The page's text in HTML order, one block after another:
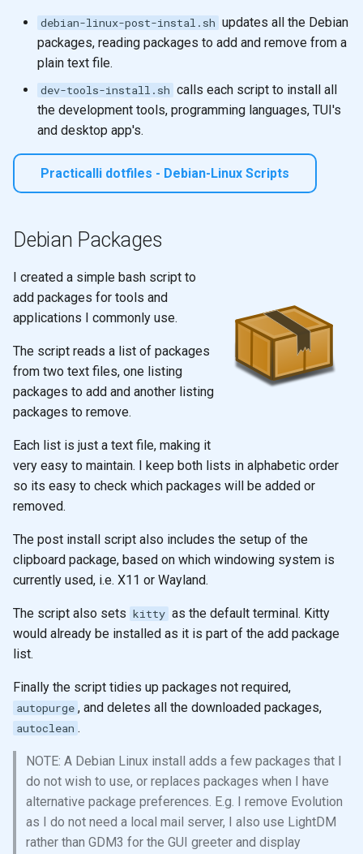
debian-linux-post-instal.sh updates all the Debian
packages, reading packages to add and remove from a
plain text file.
dev-tools-install.sh calls each script to install all
the development tools, programming languages, TUI's
and desktop app's.
Practicalli dotfiles - Debian-Linux Scripts
Debian Packages
I created a simple bash script to
add packages for tools and
applications I commonly use.
The script reads a list of packages
from two text files, one listing
packages to add and another listing
packages to remove.
Each list is just a text file, making it
very easy to maintain. I keep both lists in alphabetic order
so its easy to check which packages will be added or
removed.
The post install script also includes the setup of the
clipboard package, based on which windowing system is
currently used, i.e. X11 or Wayland.
The script also sets kitty as the default terminal. Kitty
would already be installed as it is part of the add package
list.
Finally the script tidies up packages not required,
autopurge , and deletes all the downloaded packages,
autoclean .
NOTE: A Debian Linux install adds a few packages that I
do not wish to use, or replaces packages when I have
alternative package preferences. E.g. I remove Evolution
as I do not need a local mail server, I also use LightDM
rather than GDM3 for the GUI greeter and display